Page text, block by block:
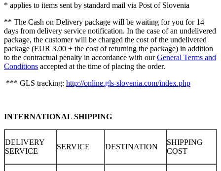
* applies to items sent by standard mail via Post of Slovenia
** The Cash on Delivery package will be waiting for you for 14
days from delivery service notification. In the case of an undelivered
package, the customer will be charged the cost of the undelivered
package (EUR 3.00 + the cost of returning the package) in addition
to the contractual penalty in accordance with ourGeneral Terms and
Conditions accepted at the time of placing the order.
*** GLS tracking: http://online.gls-slovenia.com/index.php
INTERNATIONAL SHIPPING
DELIVERY
SERVICE
SERVICE DESTINATION
SHIPPING
COST